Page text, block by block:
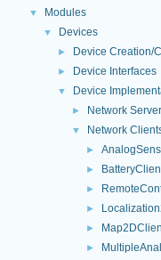
▼ Modules
▼ Devices
► Device Creation/
► Device Interfaces
▼ Device
► Network
▼ Network
►
►
►
►
►
►